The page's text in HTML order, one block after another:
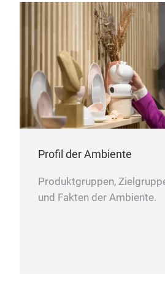
Profil der Ambiente
Produktgruppen,
und Fakten der Ambiente.